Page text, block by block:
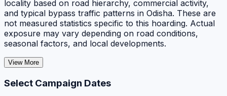
locality based on road hierarchy, commercial activity,
and typical bypass traffic patterns in Odisha. These are
not measured statistics specific to this hoarding. Actual
exposure may vary depending on road conditions,
seasonal factors, and local developments.
View More
Select Campaign Dates